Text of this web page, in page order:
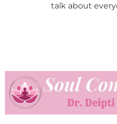
talk about